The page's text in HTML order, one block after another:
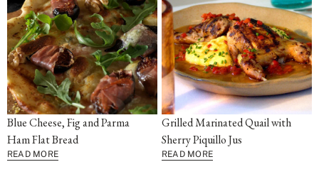
Blue Cheese, Fig and Parma
Ham Flat Bread
READ MORE
Grilled Marinated Quail with
Sherry Piquillo Jus
READ MORE